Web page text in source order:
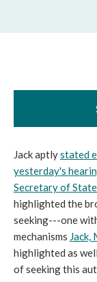
Jack aptlystated
yesterday's
Secretary of
highlighted the
seeking---one
mechanisms Jack,
highlighted as
of seeking this